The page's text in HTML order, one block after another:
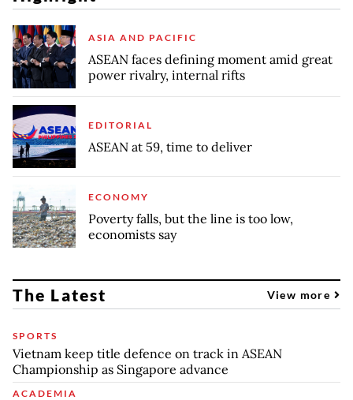
ASIA AND PACIFIC
ASEAN faces defining moment amid great
power rivalry, internal rifts
EDITORIAL
ASEAN at 59, time to deliver
ECONOMY
Poverty falls, but the line is too low,
economists say
The Latest View more
SPORTS
Vietnam keep title defence on track in ASEAN
Championship as Singapore advance
ACADEMIA